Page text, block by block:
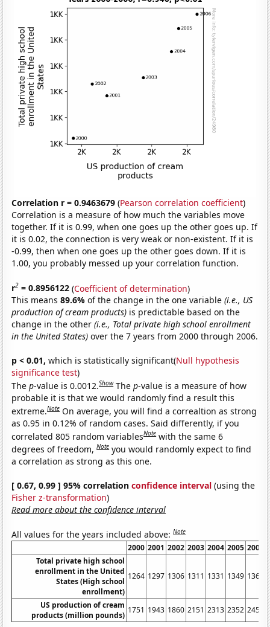
Correlation r = 0.9463679 (Pearson correlation coefficient)
Correlation is a measure of how much the variables move
together. If it is 0.99, when one goes up the other goes up. If
it is 0.02, the connection is very weak or non-existent. If it is
-0.99, then when one goes up the other goes down. If it is
1.00, you probably messed up your correlation function.
r2 = 0.8956122 (Coefficient of determination)
This means89.6%of the change in the one variable(i.e., US
production of cream products) is predictable based on the
change in the other(i.e., Total private high school enrollment
in the United States) over the 7 years from 2000 through 2006.
p < 0.01, which is statistically significant(Null hypothesis
significance test)
Thep-value is 0.0012.Show Thep-value is a measure of how
probable it is that we would randomly find a result this
extreme.Note On average, you will find a correaltion as strong
as 0.95 in 0.12% of random cases. Said differently, if you
correlated 805 random variablesNote with the same 6
degrees of freedom,Note you would randomly expect to find
a correlation as strong as this one.
[ 0.67, 0.99 ] 95% correlationconfidence interval (using the
Fisher z-transformation)
Read more about the confidence interval
All values for the years included above:Note
2000 2001 2002 2003 2004 2005 2006
Total private high school
enrollment in the United
States (High school
enrollment)
1264 1297 1306 1311 1331 1349 1360
US production of cream
products (million pounds)
1751 1943 1860 2151 2313 2352 2459